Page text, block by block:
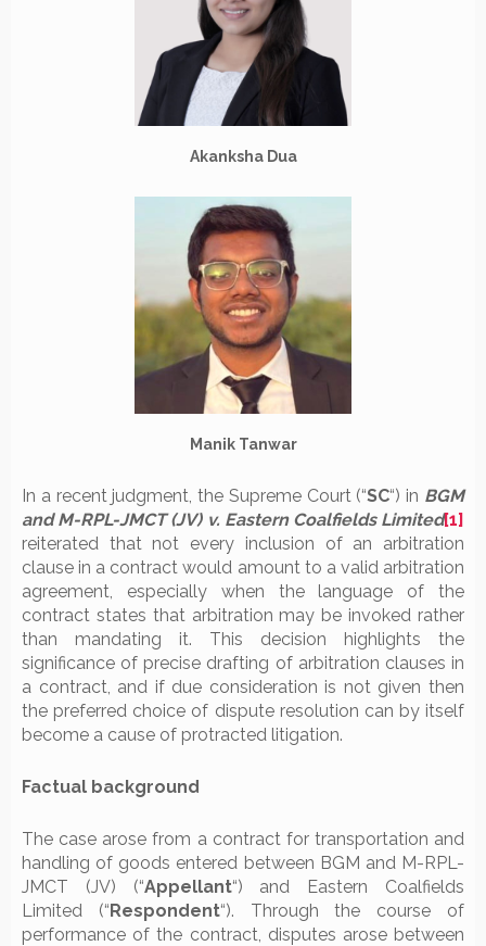
Akanksha Dua
Manik Tanwar
In a recent judgment, the Supreme Court (“SC“) in BGM
and M-RPL-JMCT (JV) v. Eastern Coalfields Limited[1]
reiterated that not every inclusion of an arbitration
clause in a contract would amount to a valid arbitration
agreement, especially when the language of the
contract states that arbitration may be invoked rather
than mandating it. This decision highlights the
significance of precise drafting of arbitration clauses in
a contract, and if due consideration is not given then
the preferred choice of dispute resolution can by itself
become a cause of protracted litigation.
Factual background
The case arose from a contract for transportation and
handling of goods entered between BGM and M-RPL-
JMCT (JV) (“Appellant“) and Eastern Coalfields
Limited (“Respondent“). Through the course of
performance of the contract, disputes arose between